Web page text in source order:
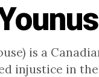
is a
injustice in